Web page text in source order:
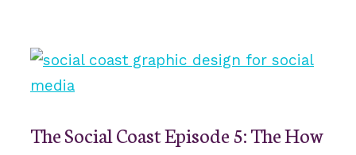
The Social Coast Episode 5: The How